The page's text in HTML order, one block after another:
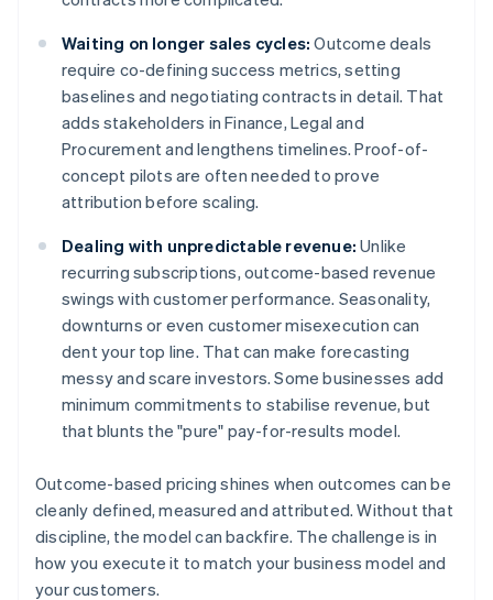
Waiting on longer sales cycles: Outcome deals
require co-defining success metrics, setting
baselines and negotiating contracts in detail. That
adds stakeholders in Finance, Legal and
Procurement and lengthens timelines. Proof-of-
concept pilots are often needed to prove
attribution before scaling.
Dealing with unpredictable revenue: Unlike
recurring subscriptions, outcome-based revenue
swings with customer performance. Seasonality,
downturns or even customer misexecution can
dent your top line. That can make forecasting
messy and scare investors. Some businesses add
minimum commitments to stabilise revenue, but
that blunts the "pure" pay-for-results model.
Outcome-based pricing shines when outcomes can be
cleanly defined, measured and attributed. Without that
discipline, the model can backfire. The challenge is in
how you execute it to match your business model and
your customers.